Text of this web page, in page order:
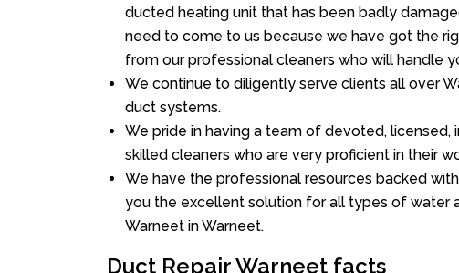
ducted heating unit that has been badly
need to come to us because we have got the
from our professional cleaners who will handle
We continue to diligently serve clients all over
duct systems.
We pride in having a team of devoted, licensed,
skilled cleaners who are very proficient in their
We have the professional resources backed
you the excellent solution for all types of water
Warneet in Warneet.
Duct Repair Warneet facts